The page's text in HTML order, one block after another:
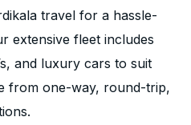
travel for a hassle-
extensive fleet includes
and luxury cars to suit
from one-way, round-trip,